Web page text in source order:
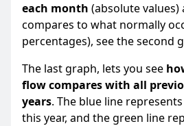
each month (absolute values)
compares to what normally
percentages), see the second
The last graph, lets you see
flow compares with all
years. The blue line
this year, and the green line